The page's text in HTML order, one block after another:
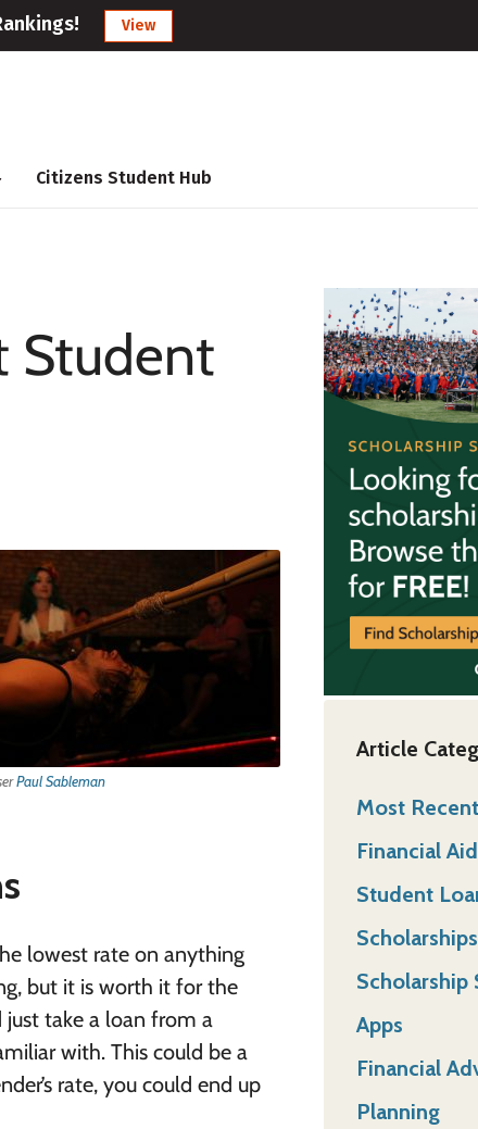
View
Citizens Student Hub
Student
Paul Sableman
lowest rate on anything
but it is worth it for the
take a loan from a
with. This could be a
rate, you could end up
Article
Most Recent
Financial Aid
Student
Scholarships
Scholarship
Apps
Financial
Planning